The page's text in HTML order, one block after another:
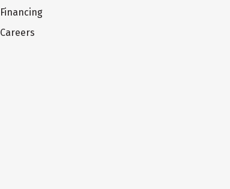
Financing
Careers